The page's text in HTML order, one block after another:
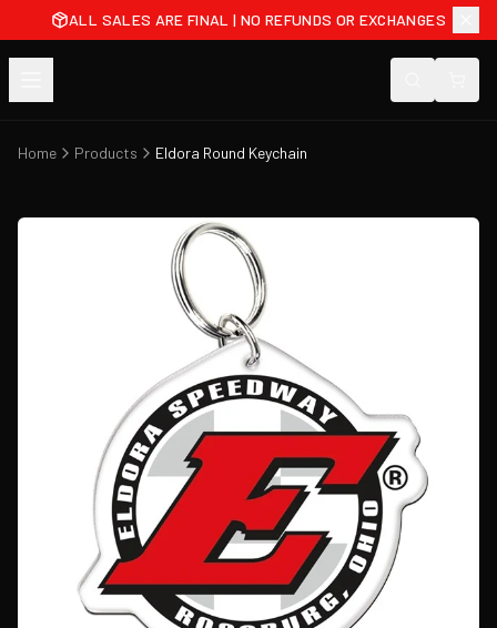
ALL SALES ARE FINAL | NO REFUNDS OR EXCHANGES
Home Products Eldora Round Keychain